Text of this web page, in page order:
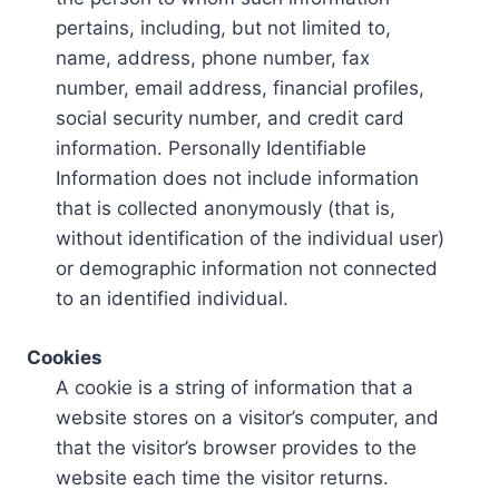
pertains, including, but not limited to,
name, address, phone number, fax
number, email address, financial profiles,
social security number, and credit card
information. Personally Identifiable
Information does not include information
that is collected anonymously (that is,
without identification of the individual user)
or demographic information not connected
to an identified individual.
Cookies
A cookie is a string of information that a
website stores on a visitor’s computer, and
that the visitor’s browser provides to the
website each time the visitor returns.